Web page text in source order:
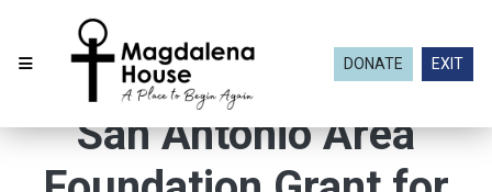
DONATE EXIT
San Antonio Area